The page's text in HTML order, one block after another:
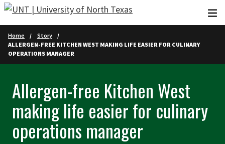
Skip to main content
Home
Story
ALLERGEN-FREE KITCHEN WEST MAKING LIFE EASIER FOR CULINARY
OPERATIONS MANAGER
Allergen-free Kitchen West
making life easier for culinary
operations manager